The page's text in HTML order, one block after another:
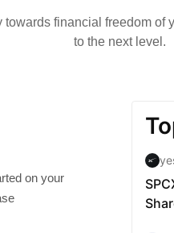
towards financial freedom
to the next level.
on your